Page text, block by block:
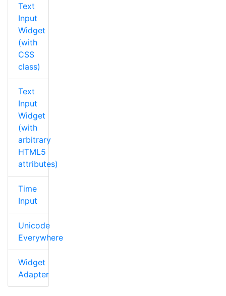
Text
Input
Widget
(with
CSS
class)
Text
Input
Widget
(with
arbitrary
HTML5
attributes)
Time
Input
Unicode
Everywhere
Widget
Adapter